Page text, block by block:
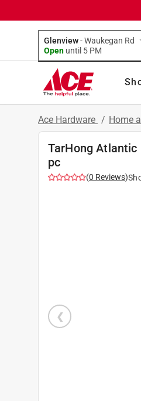
Glenview-Waukegan Rd
Open until 5 PM
Ace Hardware / Home
TarHong Atlantic
pc
(0 Reviews)